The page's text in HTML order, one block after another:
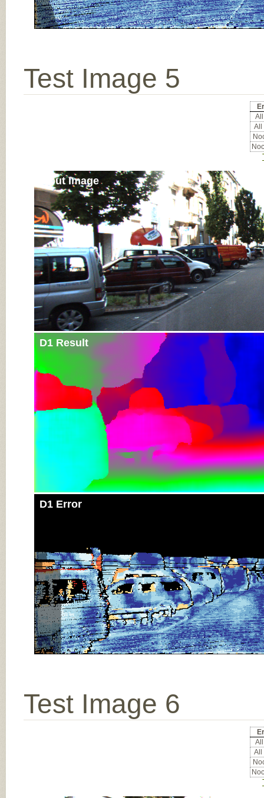
Test Image 5
All
Input Image
D1 Result
D1 Error
Test Image 6
All